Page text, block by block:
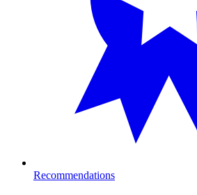
Recommendations